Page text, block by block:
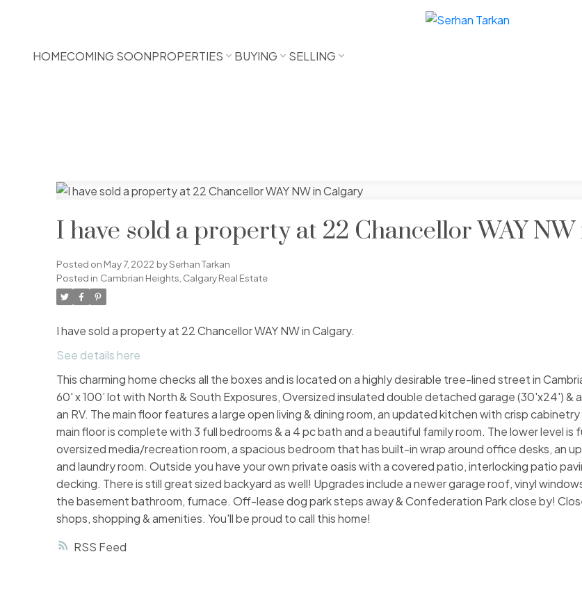
HOMECOMING SOONPROPERTIES BUYING SELLING
RSS
I have sold a property at 22 Chancellor WAY
Posted on May 7, 2022 bySerhan Tarkan
Posted in Cambrian Heights, Calgary Real Estate
I have sold a property at 22 Chancellor WAY NW in Calgary.
See details here
This charming home checks all the boxes and is located on a highly desirable tree-lined street in
60' x 100’ lot with North & South Exposures, Oversized insulated double detached garage (30'x24') &
an RV. The main floor features a large open living & dining room, an updated kitchen with crisp
main floor is complete with 3 full bedrooms & a 4 pc bath and a beautiful family room. The lower level is
oversized media/recreation room, a spacious bedroom that has built-in wrap around office desks, an
and laundry room. Outside you have your own private oasis with a covered patio, interlocking patio
decking. There is still great sized backyard as well! Upgrades include a newer garage roof, vinyl
the basement bathroom, furnace. Off-lease dog park steps away & Confederation Park close by!
shops, shopping & amenities. You'll be proud to call this home!